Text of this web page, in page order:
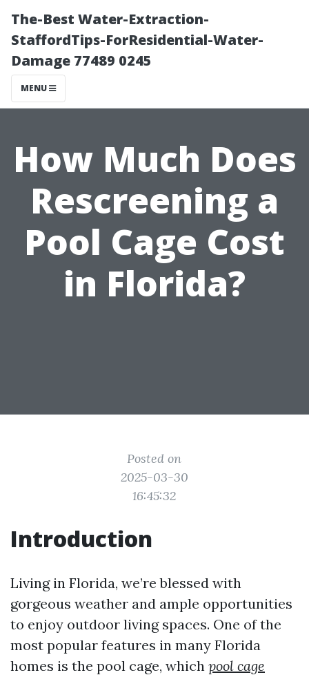
The-Best Water-Extraction-
StaffordTips-ForResidential-Water-
Damage 77489 0245
MENU
How Much Does
Rescreening a
Pool Cage Cost
in Florida?
Posted on
2025-03-30
16:45:32
Introduction
Living in Florida, we’re blessed with
gorgeous weather and ample opportunities
to enjoy outdoor living spaces. One of the
most popular features in many Florida
homes is the pool cage, which pool cage